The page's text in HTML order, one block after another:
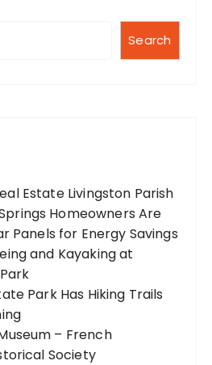
Search
Estate Livingston Parish
Homeowners Are
Panels for Energy Savings
and Kayaking at
Park Has Hiking Trails
– French
Society